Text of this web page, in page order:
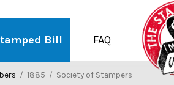
Bill FAQ
/ 1885 / Society of Stampers